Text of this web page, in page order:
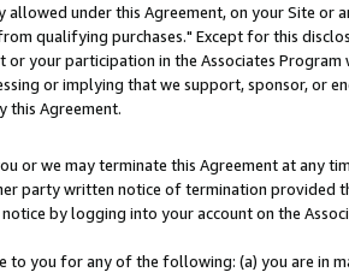
under this Agreement, on your Site or
qualifying purchases." Except for this
your participation in the Associates Program
or implying that we support, sponsor, or
this Agreement.
or we may terminate this Agreement at any
party written notice of termination provided
by logging into your account on the
to you for any of the following: (a) you are in